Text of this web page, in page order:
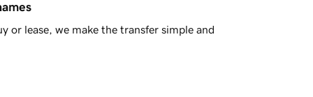
or lease, we make the transfer simple and